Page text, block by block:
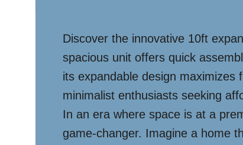
Discover the innovative 10ft
spacious unit offers quick
its expandable design maximizes
minimalist enthusiasts seeking
In an era where space is at a
game-changer. Imagine a home